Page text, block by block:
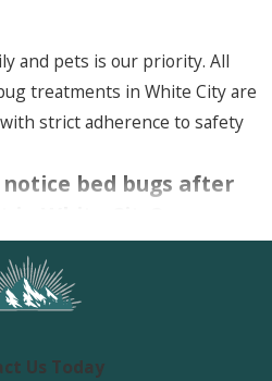
and pets is our priority. All
treatments in White City are
strict adherence to safety
bed bugs after
White City?
the initial treatment, contact us
in White City include
Us Today